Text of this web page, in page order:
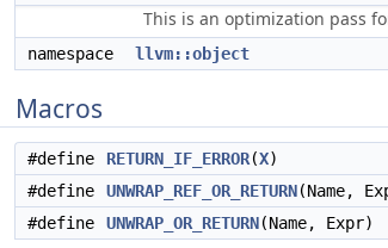
This is an optimization pass
namespace llvm::object
Macros
#define RETURN_IF_ERROR(X)
#define
UNWRAP_REF_OR_RETURN(Name,
#define
UNWRAP_OR_RETURN(Name, Expr)